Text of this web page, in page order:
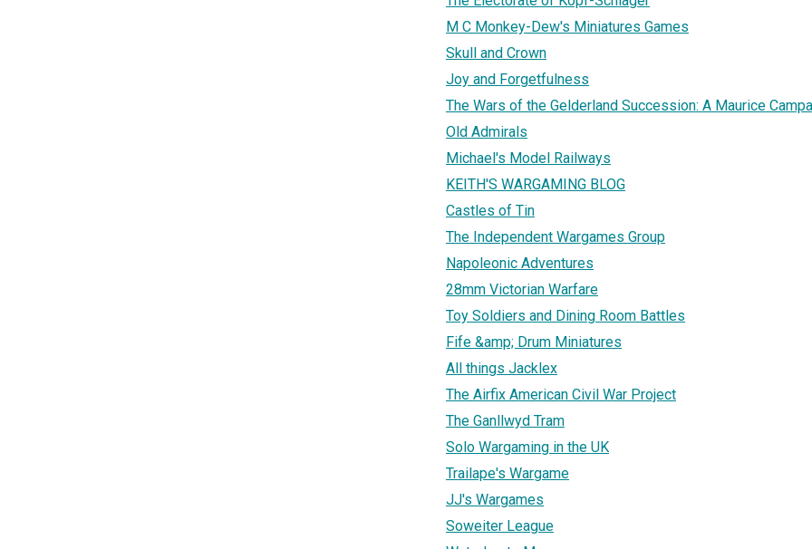
M C Monkey-Dew's Miniatures Games
Skull and Crown
Joy and Forgetfulness
The Wars of the Gelderland Succession: A Maurice
Old Admirals
Michael's Model Railways
KEITH'S WARGAMING BLOG
Castles of Tin
The Independent Wargames Group
Napoleonic Adventures
28mm Victorian Warfare
Toy Soldiers and Dining Room Battles
Fife &amp; Drum Miniatures
All things Jacklex
The Airfix American Civil War Project
The Ganllwyd Tram
Solo Wargaming in the UK
Trailape's Wargame
JJ's Wargames
Soweiter League